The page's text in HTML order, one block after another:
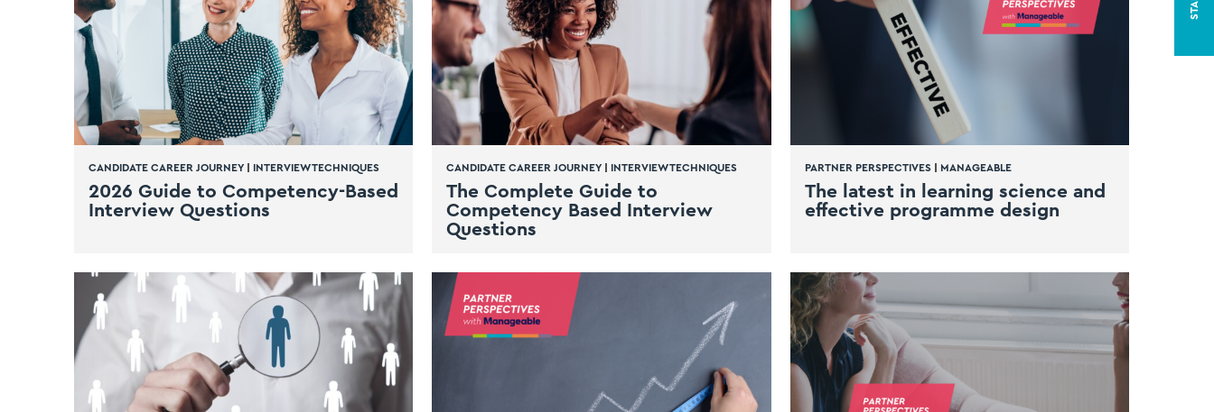
CANDIDATE CAREER JOURNEY INTERVIEW TECHNIQUES
2026 Guide to Competency-Based
Interview Questions
CANDIDATE CAREER JOURNEY INTERVIEW TECHNIQUES
The Complete Guide to
Competency Based Interview
Questions
PARTNER PERSPECTIVES| MANAGEABLE
The latest in learning science and
effective programme design